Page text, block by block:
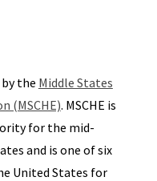
the Middle States
(MSCHE). MSCHE is
for the mid-
and is one of six
United States for